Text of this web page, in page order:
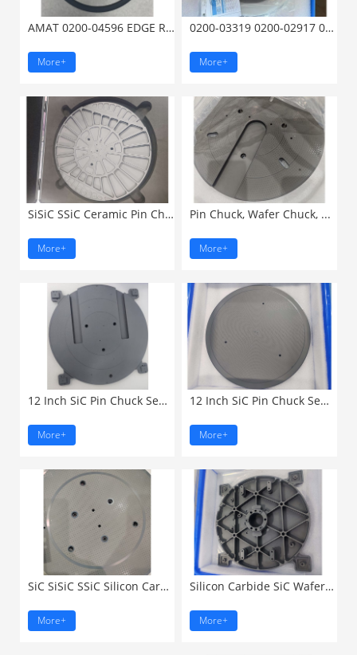
AMAT 0200-04596 EDGE RING ...
More+
0200-03319 0200-02917 0200-23001 ...
More+
SiSiC SSiC Ceramic Pin Chuck ...
More+
Pin Chuck, Wafer Chuck, ...
More+
12 Inch SiC Pin Chuck Semiconductor ...
More+
12 Inch SiC Pin Chuck Semiconductor ...
More+
SiC SiSiC SSiC Silicon Carbide ...
More+
Silicon Carbide SiC Wafer ...
More+